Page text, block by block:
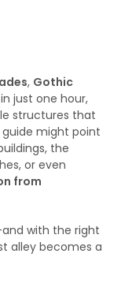
, Gothic
in just one hour,
structures that
might point
the
or even
from
with the right
alley becomes a